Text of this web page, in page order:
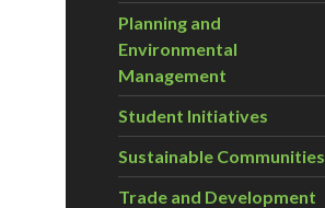
Planning and
Environmental
Management
Student Initiatives
Sustainable Communities
Trade and Development